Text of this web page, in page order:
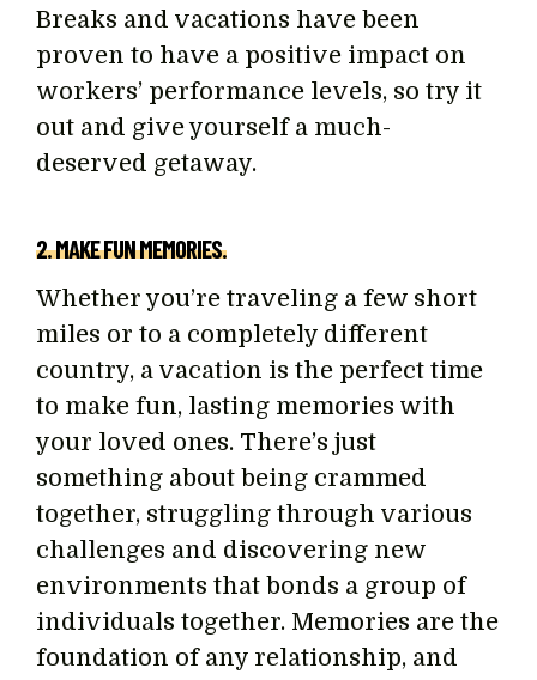
Breaks and vacations have been
proven to have a positive impact on
workers’ performance levels, so try it
out and give yourself a much-
deserved getaway.
2. MAKE FUN MEMORIES.
Whether you’re traveling a few short
miles or to a completely different
country, a vacation is the perfect time
to make fun, lasting memories with
your loved ones. There’s just
something about being crammed
together, struggling through various
challenges and discovering new
environments that bonds a group of
individuals together. Memories are the
foundation of any relationship, and